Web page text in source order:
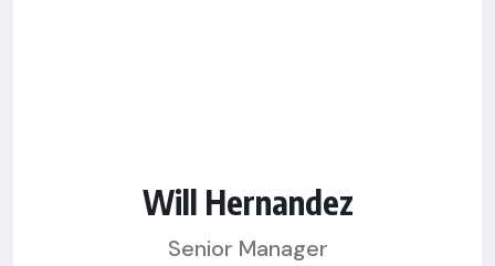
Will Hernandez
Senior Manager